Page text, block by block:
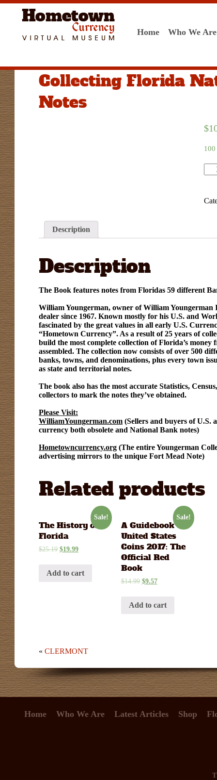
Home Who We Are
Collecting Florida
Notes
$
Description
Description
The Book features notes from Floridas 59 different
William Youngerman, owner of William Youngerman
dealer since 1967. Known mostly for his U.S. and
fascinated by the great values in all early U.S.
“Hometown Currency”. As a result of 25 years of
build the most complete collection of Florida’s
assembled. The collection now consists of over 500
banks, towns, and denominations, plus every town
as state and territorial notes.
The book also has the most accurate Statistics,
collectors to mark the notes they’ve obtained.
Please Visit:
WilliamYoungerman.com (Sellers and buyers of U.S.
currency both obsolete and National Bank notes)
Hometowncurrency.org (The entire Youngerman
advertising mirrors to the unique Fort Mead Note)
Related products
Sale!
The History of
Florida
$25.19 $19.99
Add to cart
Sale!
A Guidebook of
United States
Coins 2017: The
Official Red
Book
$14.99 $9.57
Add to cart
« CLERMONT
Home Who We Are Latest Articles Shop